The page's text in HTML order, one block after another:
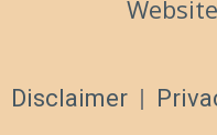
Disclaimer |